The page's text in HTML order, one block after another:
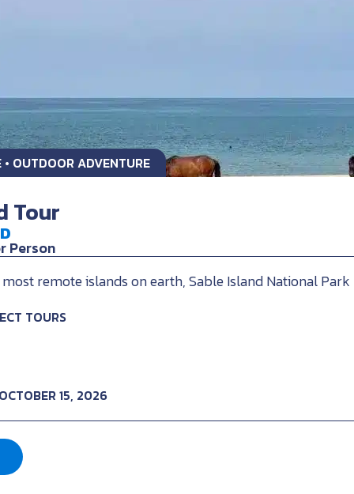
• OUTDOOR ADVENTURE
Tour
Person
remote islands on earth, Sable Island National Park
TOURS
15, 2026